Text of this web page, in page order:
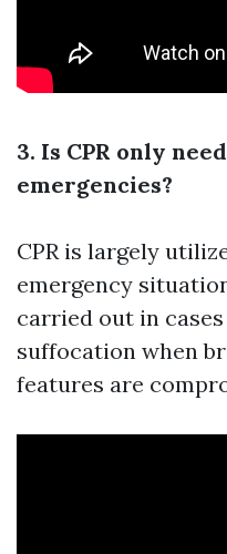
3. Is CPR only
emergencies?
CPR is largely
emergency
carried out in
suffocation when
features are